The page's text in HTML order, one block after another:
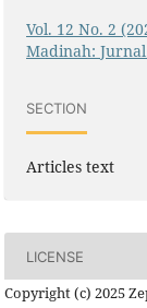
Vol. 12 No. 2
Madinah:
SECTION
Articles text
LICENSE
Copyright (c) 2025